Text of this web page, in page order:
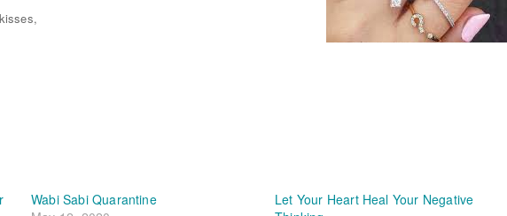
Wabi Sabi Quarantine
Let Your Heart Heal Your Negative